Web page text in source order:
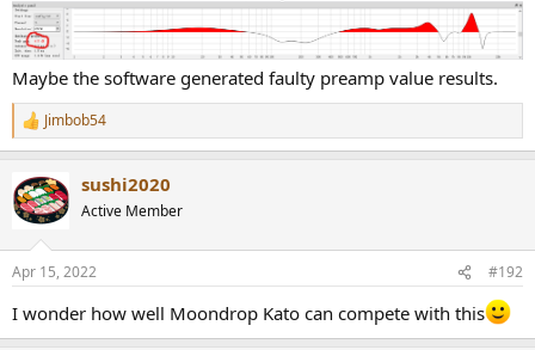
Maybe the software generated faulty preamp value results.
R
e
c
t
i
s
Jimbob54
sushi2020
Active Member
Apr 15, 2022 #192
I wonder how well Moondrop Kato can compete with this